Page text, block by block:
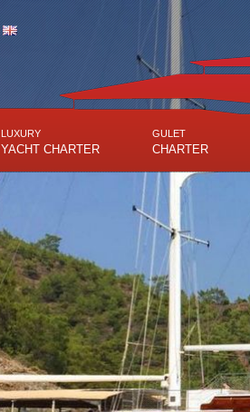
LUXURY
YACHT CHARTER
GULET
CHARTER